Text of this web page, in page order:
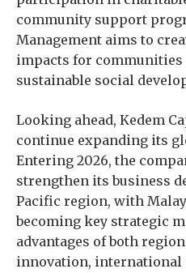
community support
Management aims to
impacts for communities
sustainable social
Looking ahead, Kedem
continue expanding its
Entering 2026, the
strengthen its business
Pacific region, with
becoming key strategic
advantages of both
innovation, international